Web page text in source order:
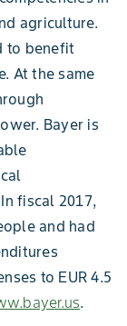
agriculture.
to benefit
At the same
Bayer is
fiscal 2017,
and had
to EUR 4.5
.